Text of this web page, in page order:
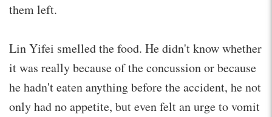
them left.
Lin Yifei smelled the food. He didn't know whether
it was really because of the concussion or because
he hadn't eaten anything before the accident, he not
only had no appetite, but even felt an urge to vomit